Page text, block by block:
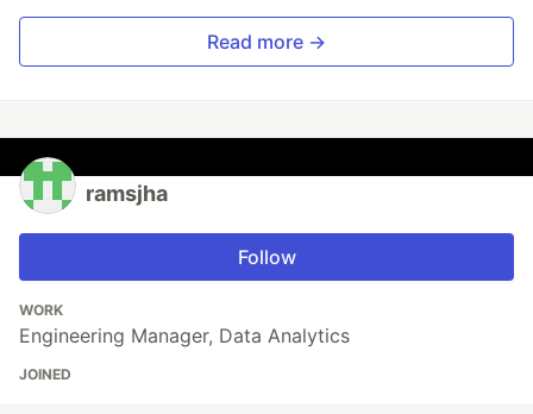
Read more →
ramsjha
Follow
WORK
Engineering Manager, Data Analytics
JOINED